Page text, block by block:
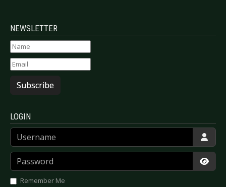
NEWSLETTER
Subscribe
LOGIN
Username
Password
Remember Me